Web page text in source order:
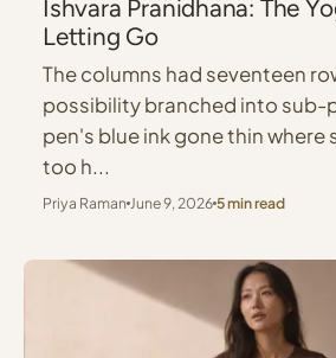
Ishvara Pranidhana: The
Letting Go
The columns had seventeen
possibility branched into sub-
pen's blue ink gone thin where
too h...
Priya RamanJune 9, 20265 min read